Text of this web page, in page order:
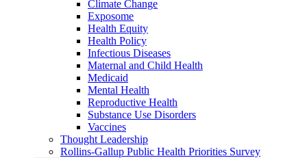
Climate Change
Exposome
Health Equity
Health Policy
Infectious Diseases
Maternal and Child Health
Medicaid
Mental Health
Reproductive Health
Substance Use Disorders
Vaccines
Thought Leadership
Rollins-Gallup Public Health Priorities Survey